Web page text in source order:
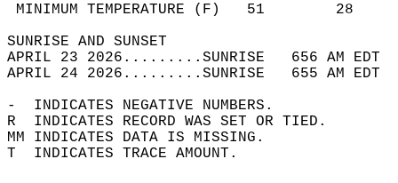
MINIMUM TEMPERATURE
SUNRISE
APRIL 23 2026.........SUNRISE   656 AM
APRIL 24 2026.........SUNRISE   655 AM
-  INDICATES NEGATIVE NUMBERS.
R  INDICATES RECORD WAS SET OR TIED.
MM INDICATES DATA IS MISSING.
T  INDICATES TRACE AMOUNT.